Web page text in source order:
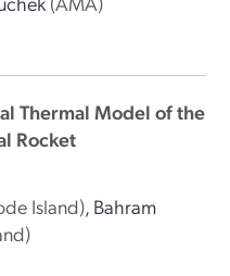
Thermal Model of the
Rocket
Island), Bahram